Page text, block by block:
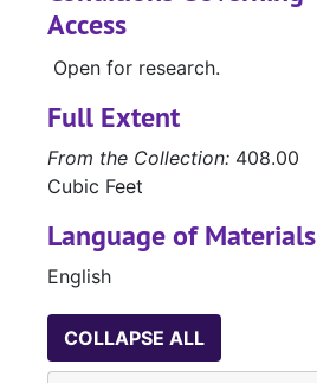
Access
Open for research.
Full Extent
From the Collection: 408.00
Cubic Feet
Language of Materials
English
COLLAPSE ALL